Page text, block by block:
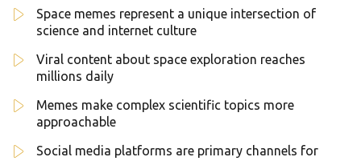
Space memes represent a unique intersection of
science and internet culture
Viral content about space exploration reaches
millions daily
Memes make complex scientific topics more
approachable
Social media platforms are primary channels for